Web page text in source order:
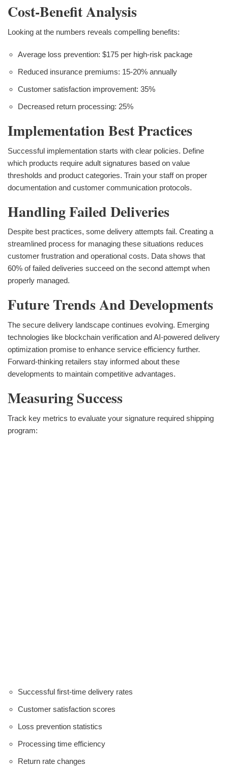
Cost-Benefit Analysis
Looking at the numbers reveals compelling benefits:
Average loss prevention: $175 per high-risk package
Reduced insurance premiums: 15-20% annually
Customer satisfaction improvement: 35%
Decreased return processing: 25%
Implementation Best Practices
Successful implementation starts with clear policies. Define
which products require adult signatures based on value
thresholds and product categories. Train your staff on proper
documentation and customer communication protocols.
Handling Failed Deliveries
Despite best practices, some delivery attempts fail. Creating a
streamlined process for managing these situations reduces
customer frustration and operational costs. Data shows that
60% of failed deliveries succeed on the second attempt when
properly managed.
Future Trends And Developments
The secure delivery landscape continues evolving. Emerging
technologies like blockchain verification and AI-powered delivery
optimization promise to enhance service efficiency further.
Forward-thinking retailers stay informed about these
developments to maintain competitive advantages.
Measuring Success
Track key metrics to evaluate your signature required shipping
program:
Successful first-time delivery rates
Customer satisfaction scores
Loss prevention statistics
Processing time efficiency
Return rate changes